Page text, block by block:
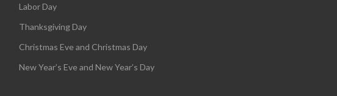
Labor Day
Thanksgiving Day
Christmas Eve and Christmas Day
New Year’s Eve and New Year’s Day